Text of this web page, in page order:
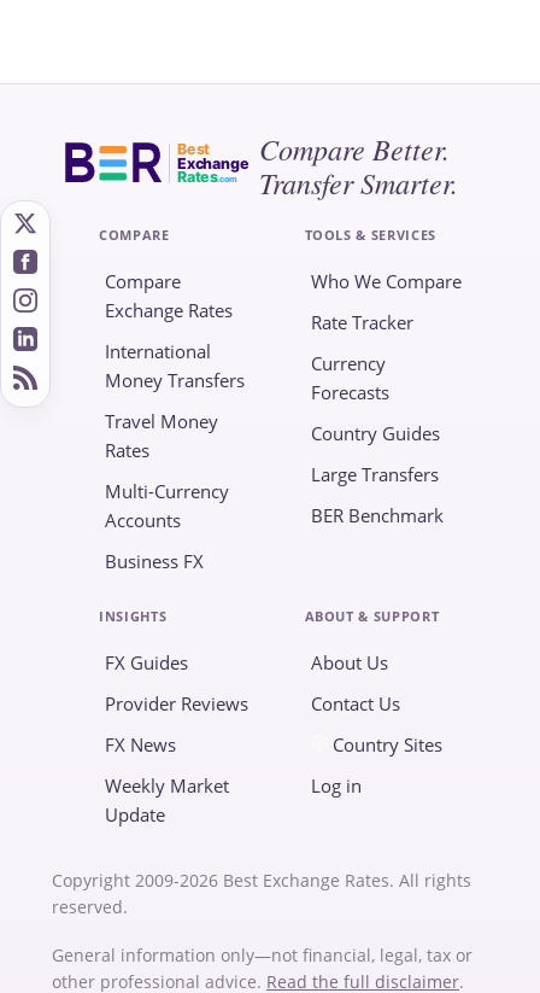
Best
Exchange
Rates.com
Compare Better.
Transfer Smarter.
COMPARE
Compare
Exchange Rates
International
Money Transfers
Travel Money
Rates
Multi-Currency
Accounts
Business FX
TOOLS & SERVICES
Who We Compare
Rate Tracker
Currency
Forecasts
Country Guides
Large Transfers
BER Benchmark
INSIGHTS
FX Guides
Provider Reviews
FX News
Weekly Market
Update
ABOUT & SUPPORT
About Us
Contact Us
Country Sites
Log in
Copyright 2009-2026 Best Exchange Rates. All rights
reserved.
General information only—not financial, legal, tax or
other professional advice. Read the full disclaimer.